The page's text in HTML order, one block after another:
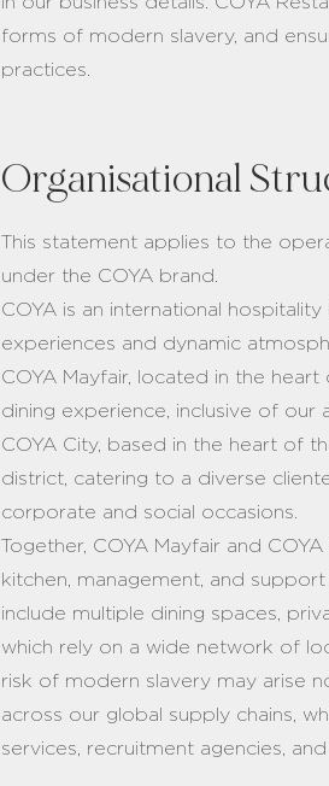
forms of modern slavery, and
practices.
Organisational
This statement applies to the
under the COYA brand.
COYA is an international
experiences and dynamic
COYA Mayfair, located in the
dining experience, inclusive of our
COYA City, based in the heart of
district, catering to a diverse
corporate and social occasions.
Together, COYA Mayfair and
kitchen, management, and
include multiple dining spaces,
which rely on a wide network of
risk of modern slavery may arise
across our global supply chains,
services, recruitment agencies,